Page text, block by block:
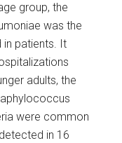
group, the
was the
patients. It
adults, the
were common
in 16